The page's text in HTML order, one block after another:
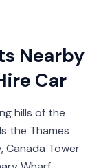
Nearby
Car
hills of the
the Thames
Canada Tower